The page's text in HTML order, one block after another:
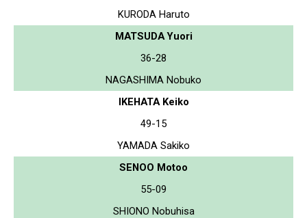
KURODA Haruto
MATSUDA Yuori
36-28
NAGASHIMA Nobuko
IKEHATA Keiko
49-15
YAMADA Sakiko
SENOO Motoo
55-09
SHIONO Nobuhisa